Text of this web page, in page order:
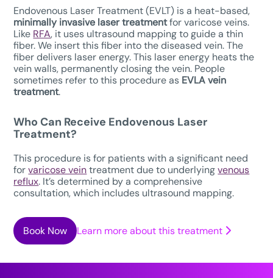
Endovenous Laser Treatment (EVLT) is a heat-based,
minimally invasive laser treatmentfor varicose veins.
Like RFA, it uses ultrasound mapping to guide a thin
fiber. We insert this fiber into the diseased vein. The
fiber delivers laser energy. This laser energy heats the
vein walls, permanently closing the vein. People
sometimes refer to this procedure as EVLA vein
treatment.
Who Can Receive Endovenous Laser
Treatment?
This procedure is for patients with a significant need
forvaricose veintreatment due to underlyingvenous
reflux. It’s determined by a comprehensive
consultation, which includes ultrasound mapping.
Book Now Learn more about this treatment